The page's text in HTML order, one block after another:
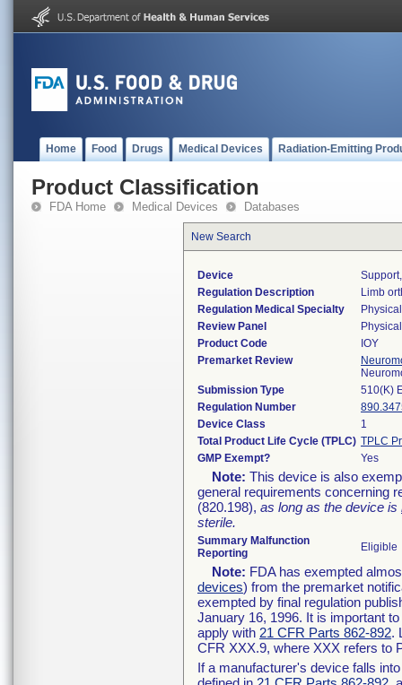
Home Food Drugs Medical Devices Radiation-Emitting
Product Classification
FDA Home Medical Devices Databases
New Search
Device
Regulation Description
Limb
Regulation Medical Specialty
Review Panel
Product Code
IOY
Premarket Review
Submission Type
510(K)
Regulation Number
Device Class
1
Total Product Life Cycle (TPLC) TPLC
GMP Exempt?
Yes
Note: This device is also
general requirements concerning
(820.198), as long as the device is
sterile.
Summary Malfunction
Reporting
Eligible
Note: FDA has exempted
devices) from the premarket
exempted by final regulation
January 16, 1996. It is important
apply with 21 CFR Parts 862-892.
CFR XXX.9, where XXX refers to
If a manufacturer's device falls